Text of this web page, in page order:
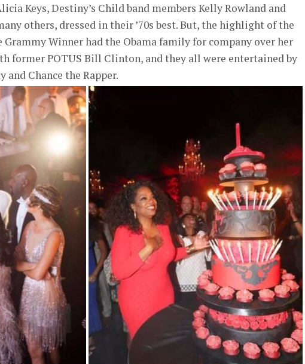
Keys, Destiny’s Child band members Kelly Rowland and
others, dressed in their ’70s best. But, the highlight of the
Winner had the Obama family for company over her
former POTUS Bill Clinton, and they all were entertained by
Chance the Rapper.